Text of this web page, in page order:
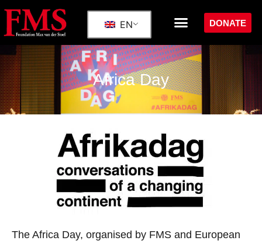
EN DONATE
Africa Day
The Africa Day, organised by FMS and European